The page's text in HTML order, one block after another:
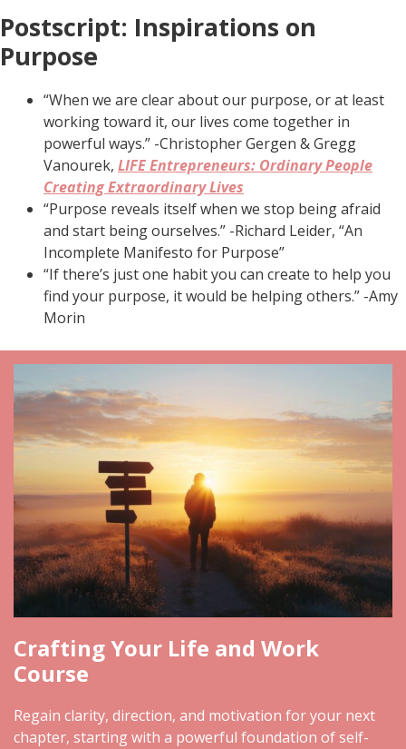
Postscript: Inspirations on
Purpose
“When we are clear about our purpose, or at least
working toward it, our lives come together in
powerful ways.” -Christopher Gergen & Gregg
Vanourek, LIFE Entrepreneurs: Ordinary People
Creating Extraordinary Lives
“Purpose reveals itself when we stop being afraid
and start being ourselves.” -Richard Leider, “An
Incomplete Manifesto for Purpose”
“If there’s just one habit you can create to help you
find your purpose, it would be helping others.” -Amy
Morin
Crafting Your Life and Work
Course
Regain clarity, direction, and motivation for your next
chapter, starting with a powerful foundation of self-